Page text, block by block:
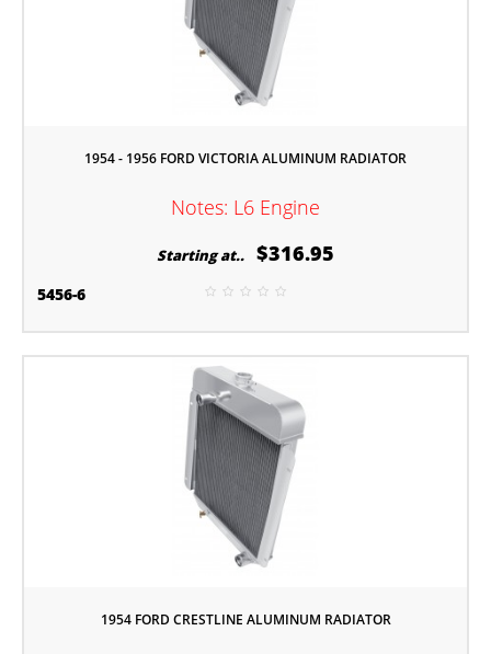
1954 - 1956 FORD VICTORIA ALUMINUM RADIATOR
Notes: L6 Engine
Starting at.. $316.95
5456-6
1954 FORD CRESTLINE ALUMINUM RADIATOR